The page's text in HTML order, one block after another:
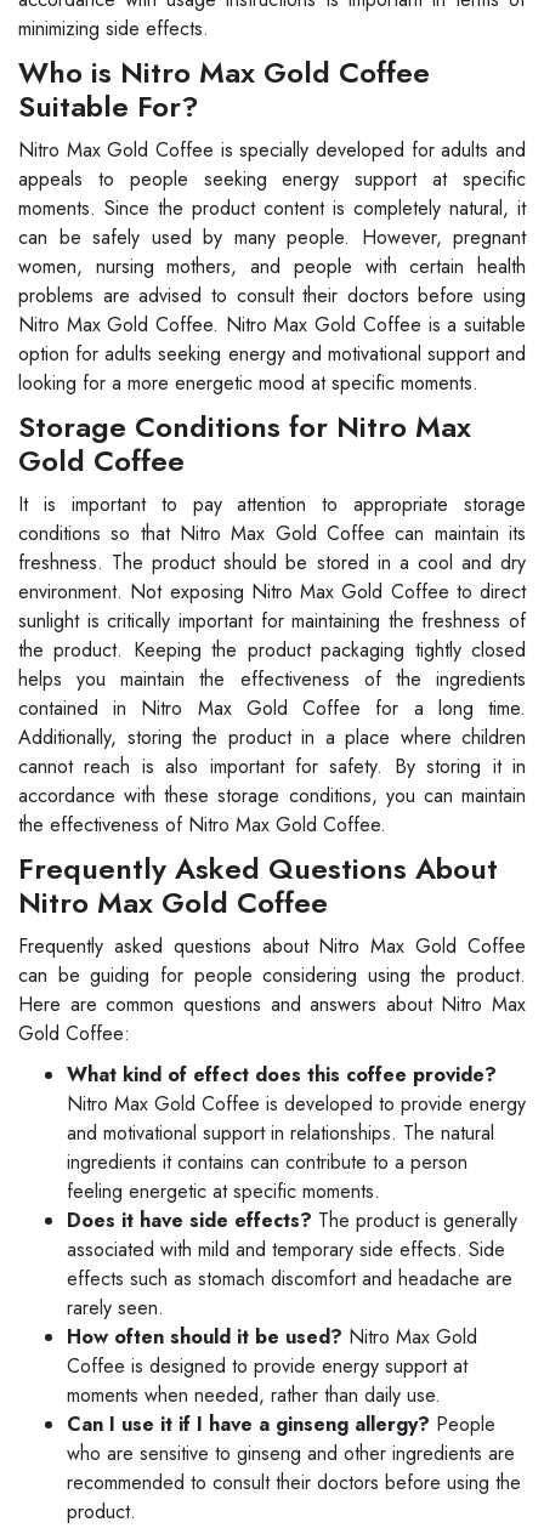
minimizing side effects.
Who is Nitro Max Gold Coffee
Suitable For?
Nitro Max Gold Coffee is specially developed for adults and
appeals to people seeking energy support at specific
moments. Since the product content is completely natural, it
can be safely used by many people. However, pregnant
women, nursing mothers, and people with certain health
problems are advised to consult their doctors before using
Nitro Max Gold Coffee. Nitro Max Gold Coffee is a suitable
option for adults seeking energy and motivational support and
looking for a more energetic mood at specific moments.
Storage Conditions for Nitro Max
Gold Coffee
It is important to pay attention to appropriate storage
conditions so that Nitro Max Gold Coffee can maintain its
freshness. The product should be stored in a cool and dry
environment. Not exposing Nitro Max Gold Coffee to direct
sunlight is critically important for maintaining the freshness of
the product. Keeping the product packaging tightly closed
helps you maintain the effectiveness of the ingredients
contained in Nitro Max Gold Coffee for a long time.
Additionally, storing the product in a place where children
cannot reach is also important for safety. By storing it in
accordance with these storage conditions, you can maintain
the effectiveness of Nitro Max Gold Coffee.
Frequently Asked Questions About
Nitro Max Gold Coffee
Frequently asked questions about Nitro Max Gold Coffee
can be guiding for people considering using the product.
Here are common questions and answers about Nitro Max
Gold Coffee:
What kind of effect does this coffee provide?
Nitro Max Gold Coffee is developed to provide energy
and motivational support in relationships. The natural
ingredients it contains can contribute to a person
feeling energetic at specific moments.
Does it have side effects? The product is generally
associated with mild and temporary side effects. Side
effects such as stomach discomfort and headache are
rarely seen.
How often should it be used? Nitro Max Gold
Coffee is designed to provide energy support at
moments when needed, rather than daily use.
Can I use it if I have a ginseng allergy? People
who are sensitive to ginseng and other ingredients are
recommended to consult their doctors before using the
product.